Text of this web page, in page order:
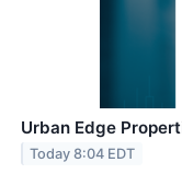
Urban Edge
Today 8:04 EDT